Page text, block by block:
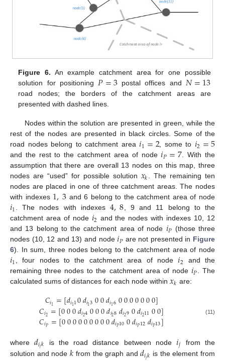
Figure 6. An example catchment area for one possible
solution for positioning 𝑃=3 postal offices and 𝑁=13
road nodes; the borders of the catchment areas are
presented with dashed lines.
Nodes within the solution are presented in green, while the
rest of the nodes are presented in black circles. Some of the
road nodes belong to catchment area𝑖1=2, some to 𝑖2=5
and the rest to the catchment area of node𝑖𝑃=7. With the
assumption that there are overall 13 nodes on this map, three
nodes are “used” for possible solution 𝑥𝑘. The remaining ten
nodes are placed in one of three catchment areas. The nodes
with indexes 1,3 and 6 belong to the catchment area of node
𝑖1. The nodes with indexes4,8, 9 and 11 belong to the
catchment area of node 𝑖2 and the nodes with indexes 10, 12
and 13 belong to the catchment area of node 𝑖𝑃 (those three
nodes (10, 12 and 13) and node𝑖𝑃 are not presented in Figure
6). In sum, three nodes belong to the catchment area of node
𝑖1, four nodes to the catchment area of node𝑖2 and the
remaining three nodes to the catchment area of node𝑖𝑃. The
calculated sums of distances for each node within 𝑥𝑘 are:
𝐶𝑖1 =[𝑑𝑖110𝑑𝑖1300𝑑𝑖160000000]
𝐶𝑖2=[000𝑑𝑖24000𝑑𝑖28𝑑𝑖290𝑑𝑖21100]
𝐶𝑖𝑃=[000000000𝑑𝑖𝑃100𝑑𝑖𝑃12𝑑𝑖𝑃13] (11)
where𝑑𝑖𝑗𝑘 is the road distance between node𝑖𝑗
from the
solution and node 𝑘 from the graph and𝑑𝑖𝑗𝑘 is the element from